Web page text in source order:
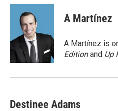
i
r
n
k
e
d
I
n
a
A Martínez
A Martínez is
Editionand Up
Destinee Adams